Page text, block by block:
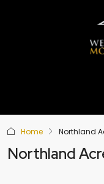
Home Northland
Northland